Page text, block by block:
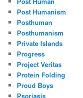
Post Humanism
Posthuman
Posthumanism
Private Islands
Progress
Project Veritas
Protein Folding
Proud Boys
Psoriasis